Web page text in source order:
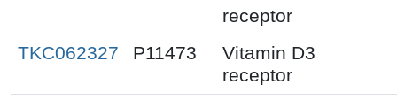
receptor
TKC062327
P11473
Vitamin D3
receptor